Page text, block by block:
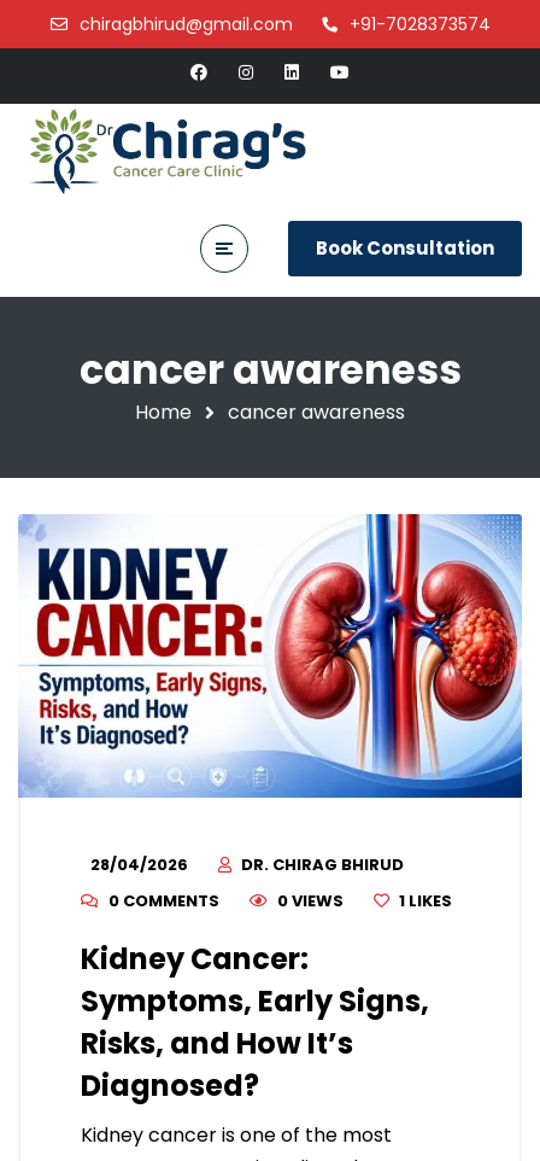
chiragbhirud@gmail.com +91-7028373574
Book Consultation
cancer awareness
Home cancer awareness
28/04/2026
DR. CHIRAG BHIRUD
0 COMMENTS
0 VIEWS 1 LIKES
Kidney Cancer:
Symptoms, Early Signs,
Risks, and How It’s
Diagnosed?
Kidney cancer is one of the most